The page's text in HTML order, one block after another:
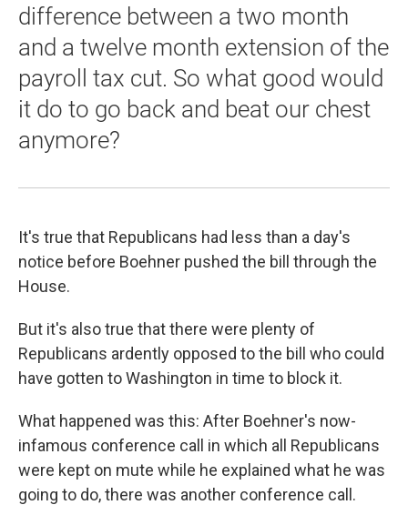
difference between a two month
and a twelve month extension of the
payroll tax cut. So what good would
it do to go back and beat our chest
anymore?
It's true that Republicans had less than a day's
notice before Boehner pushed the bill through the
House.
But it's also true that there were plenty of
Republicans ardently opposed to the bill who could
have gotten to Washington in time to block it.
What happened was this: After Boehner's now-
infamous conference call in which all Republicans
were kept on mute while he explained what he was
going to do, there was another conference call.